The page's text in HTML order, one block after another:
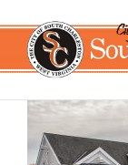
to
content